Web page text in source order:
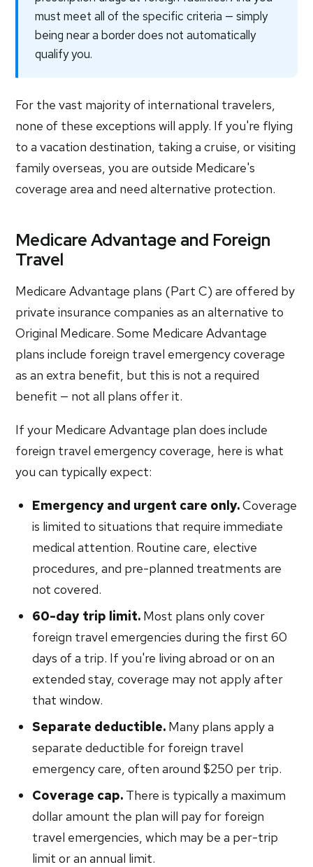
must meet all of the specific criteria — simply
being near a border does not automatically
qualify you.
For the vast majority of international travelers,
none of these exceptions will apply. If you're flying
to a vacation destination, taking a cruise, or visiting
family overseas, you are outside Medicare's
coverage area and need alternative protection.
Medicare Advantage and Foreign
Travel
Medicare Advantage plans (Part C) are offered by
private insurance companies as an alternative to
Original Medicare. Some Medicare Advantage
plans include foreign travel emergency coverage
as an extra benefit, but this is not a required
benefit — not all plans offer it.
If your Medicare Advantage plan does include
foreign travel emergency coverage, here is what
you can typically expect:
Emergency and urgent care only.Coverage
is limited to situations that require immediate
medical attention. Routine care, elective
procedures, and pre-planned treatments are
not covered.
60-day trip limit. Most plans only cover
foreign travel emergencies during the first 60
days of a trip. If you're living abroad or on an
extended stay, coverage may not apply after
that window.
Separate deductible. Many plans apply a
separate deductible for foreign travel
emergency care, often around $250 per trip.
Coverage cap. There is typically a maximum
dollar amount the plan will pay for foreign
travel emergencies, which may be a per-trip
limit or an annual limit.